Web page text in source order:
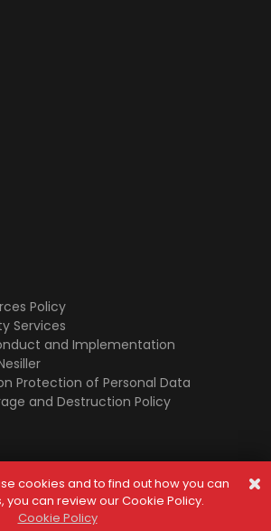
Policy
Services
and Implementation
Protection of Personal Data
and Destruction Policy
In case of copying the contents,
processes will be applied.
cookies and to find out how you can
you can review our Cookie Policy.
Cookie Policy